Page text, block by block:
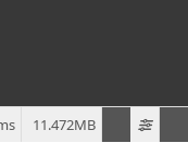
11.472MB